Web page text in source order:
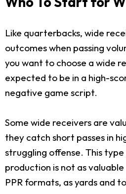
Like quarterbacks, wide
outcomes when passing
you want to choose a wide
expected to be in a high-
negative game script.
Some wide receivers are
they catch short passes in
struggling offense. This
production is not as
PPR formats, as yards and